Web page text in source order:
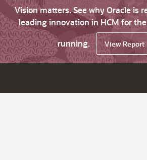
Vision matters. See why Oracle is
leading innovation in HCM for
running.
View Report